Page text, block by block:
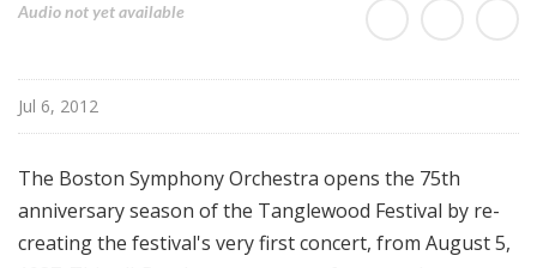
r
d
c
s
t
s
Audio not yet available
Jul 6, 2012
The Boston Symphony Orchestra opens the 75th
anniversary season of the Tanglewood Festival by re-
creating the festival's very first concert, from August 5,